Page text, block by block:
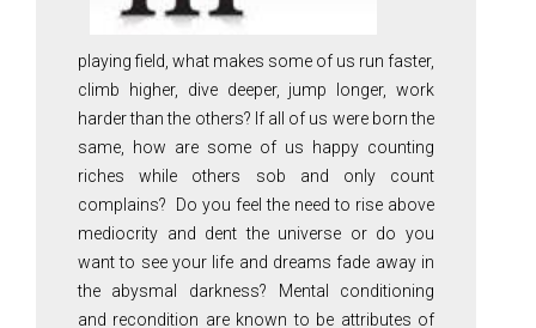
playing field, what makes some of us run faster,
climb higher, dive deeper, jump longer, work
harder than the others? If all of us were born the
same, how are some of us happy counting
riches while others sob and only count
complains? Do you feel the need to rise above
mediocrity and dent the universe or do you
want to see your life and dreams fade away in
the abysmal darkness? Mental conditioning
and recondition are known to be attributes of